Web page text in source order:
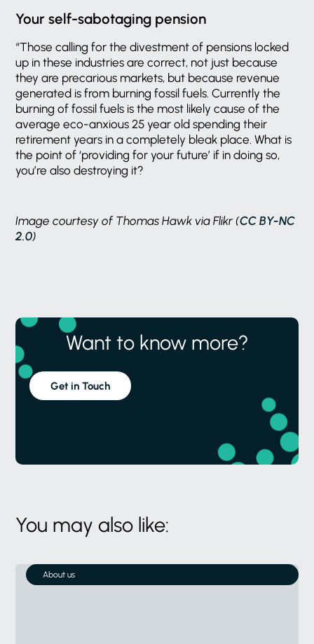
Your self-sabotaging pension
“Those calling for the divestment of pensions locked
up in these industries are correct, not just because
they are precarious markets, but because revenue
generated is from burning fossil fuels. Currently the
burning of fossil fuels is the most likely cause of the
average eco-anxious 25 year old spending their
retirement years in a completely bleak place. What is
the point of ‘providing for your future’ if in doing so,
you’re also destroying it?
Image courtesy of Thomas Hawk via Flikr (CC BY-NC
2.0)
Want to know more?
Get in Touch
You may also like:
About us